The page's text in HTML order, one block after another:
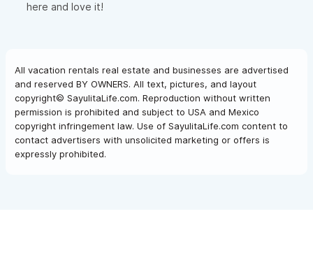
here and love it!
All vacation rentals real estate and businesses are advertised
and reserved BY OWNERS. All text, pictures, and layout
copyright© SayulitaLife.com. Reproduction without written
permission is prohibited and subject to USA and Mexico
copyright infringement law. Use of SayulitaLife.com content to
contact advertisers with unsolicited marketing or offers is
expressly prohibited.